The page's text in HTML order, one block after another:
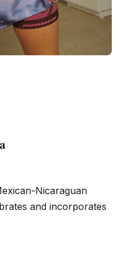
Nicaraguan
and incorporates